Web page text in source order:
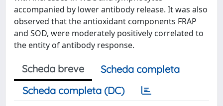
accompanied by lower antibody release. It was also
observed that the antioxidant components FRAP
and SOD, were moderately positively correlated to
the entity of antibody response.
Scheda breve
Scheda completa
Scheda completa (DC)